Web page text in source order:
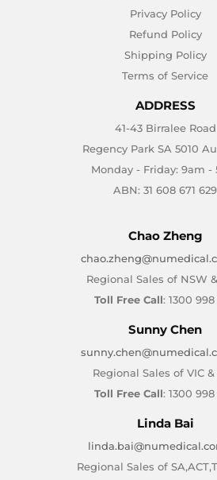
Privacy Policy
Refund Policy
Shipping Policy
Terms of Service
ADDRESS
41-43 Birralee Road
Regency Park SA 5010
Monday - Friday: 9am -
ABN: 31 608 671 629
Chao Zheng
Regional Sales of NSW
Toll Free Call: 1300
Sunny Chen
Regional Sales of VIC
Toll Free Call: 1300
Linda Bai
Regional Sales of